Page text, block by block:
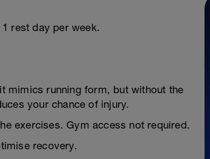
rest day per week.
mimics running form, but without the
your chance of injury.
exercises. Gym access not required.
recovery.